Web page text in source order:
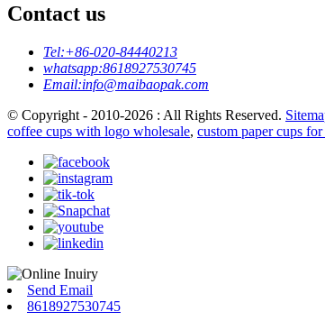
Contact us
Tel:+86-020-84440213
whatsapp:8618927530745
Email:info@maibaopak.com
© Copyright - 2010-2026 : All Rights Reserved.
coffee cups with logo wholesale, custom paper cups
Send Email
8618927530745